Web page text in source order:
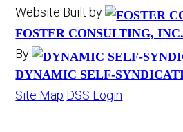
Website Built by
FOSTER CONSULTING, INC.
By
DYNAMIC SELF-
Site Map DSS Login